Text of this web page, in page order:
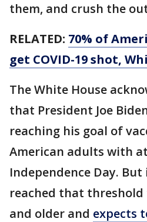
them, and crush the
RELATED: 70% of
get COVID-19 shot,
The White House
that President Joe
reaching his goal of
American adults with
Independence Day.
reached that threshold
and older and expects